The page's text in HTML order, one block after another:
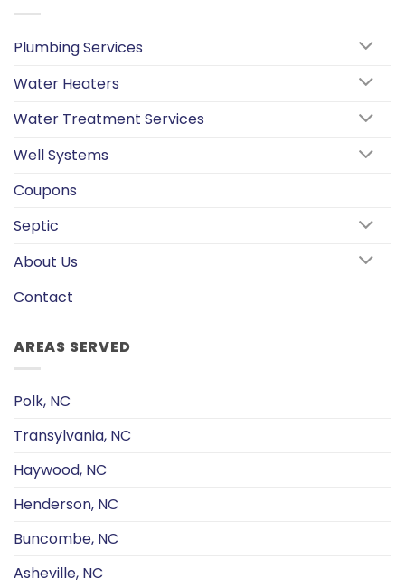
Plumbing Services
Water Heaters
Water Treatment Services
Well Systems
Coupons
Septic
About Us
Contact
AREAS SERVED
Polk, NC
Transylvania, NC
Haywood, NC
Henderson, NC
Buncombe, NC
Asheville, NC